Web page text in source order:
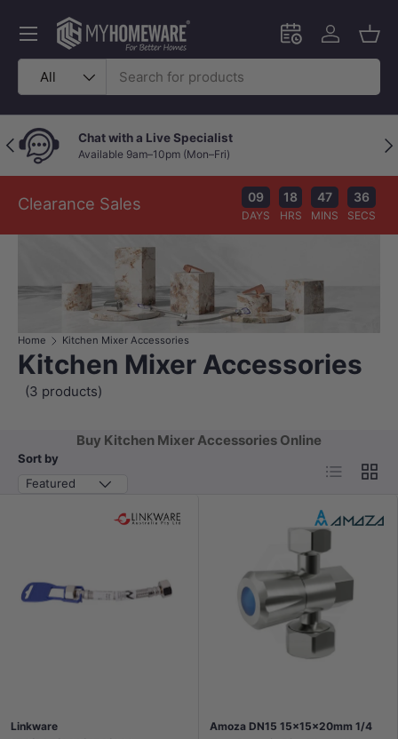
Skip to content
Search
Product type
All
Schedule an in-
Log in
Menu
Previous Chat with a Live Specialist
Available 9am–10pm (Mon–Fri)
Clearance Sales 09
DAYS
18
HRS
47
MINS
36
SECS
Home Kitchen Mixer Accessories
Kitchen Mixer Accessories
(3 products)
Buy Kitchen Mixer Accessories Online
Sort by
Featured
List Grid
Linkware
Amoza DN15 15x15x20mm 1/4